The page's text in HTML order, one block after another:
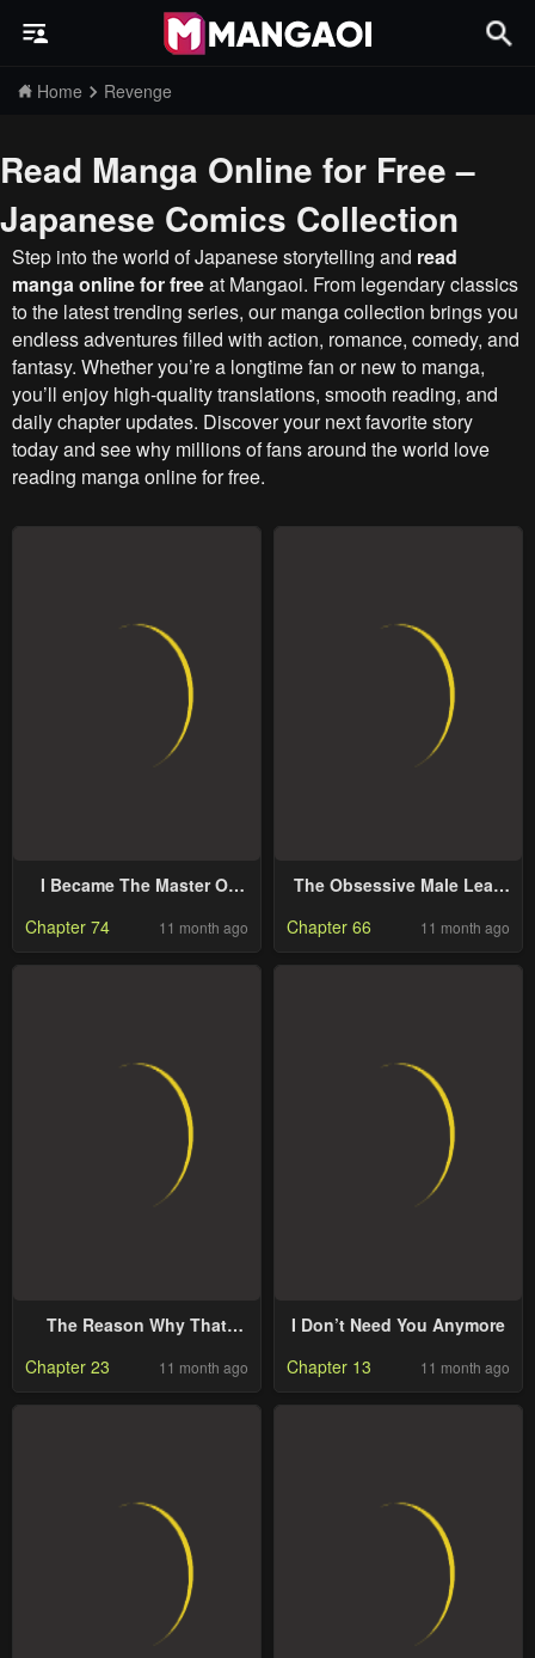
Home Revenge
Read Manga Online for Free –
Japanese Comics Collection
Step into the world of Japanese storytelling and read
manga online for freeat Mangaoi. From legendary classics
to the latest trending series, our manga collection brings you
endless adventures filled with action, romance, comedy, and
fantasy. Whether you’re a longtime fan or new to manga,
you’ll enjoy high-quality translations, smooth reading, and
daily chapter updates. Discover your next favorite story
today and see why millions of fans around the world love
reading manga online for free.
I Became The Master Of
Chapter 74 11 month ago
The Obsessive Male Lead
Chapter 66 11 month ago
The Reason Why That
Sword
Chapter 23 11 month ago
I Don’t Need You Anymore
Chapter 13
11 month ago